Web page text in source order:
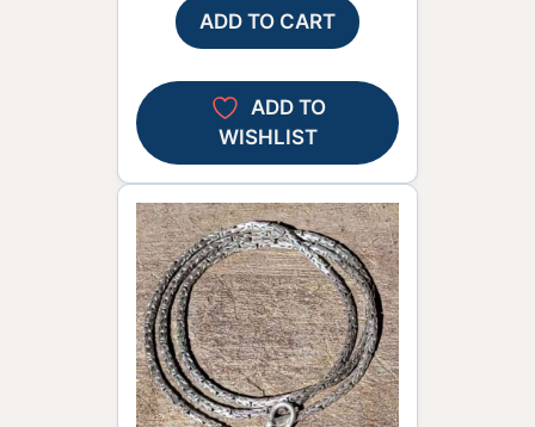
ADD TO CART
ADD TO
WISHLIST